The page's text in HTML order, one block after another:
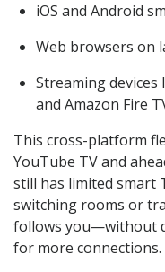
iOS and Android
Web browsers on
Streaming devices
and Amazon Fire
This cross-platform
YouTube TV and
still has limited smart
switching rooms or
follows you—without
for more connections.